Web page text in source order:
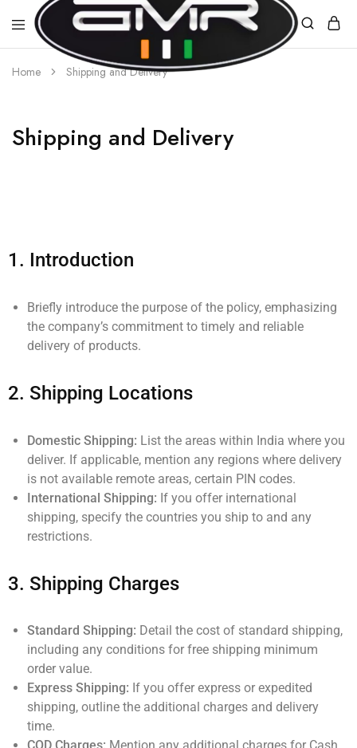
Home Shipping and Delivery
Shipping and Delivery
1. Introduction
Briefly introduce the purpose of the policy, emphasizing
the company’s commitment to timely and reliable
delivery of products.
2. Shipping Locations
Domestic Shipping: List the areas within India where you
deliver. If applicable, mention any regions where delivery
is not available remote areas, certain PIN codes.
International Shipping: If you offer international
shipping, specify the countries you ship to and any
restrictions.
3. Shipping Charges
Standard Shipping: Detail the cost of standard shipping,
including any conditions for free shipping minimum
order value.
Express Shipping: If you offer express or expedited
shipping, outline the additional charges and delivery
time.